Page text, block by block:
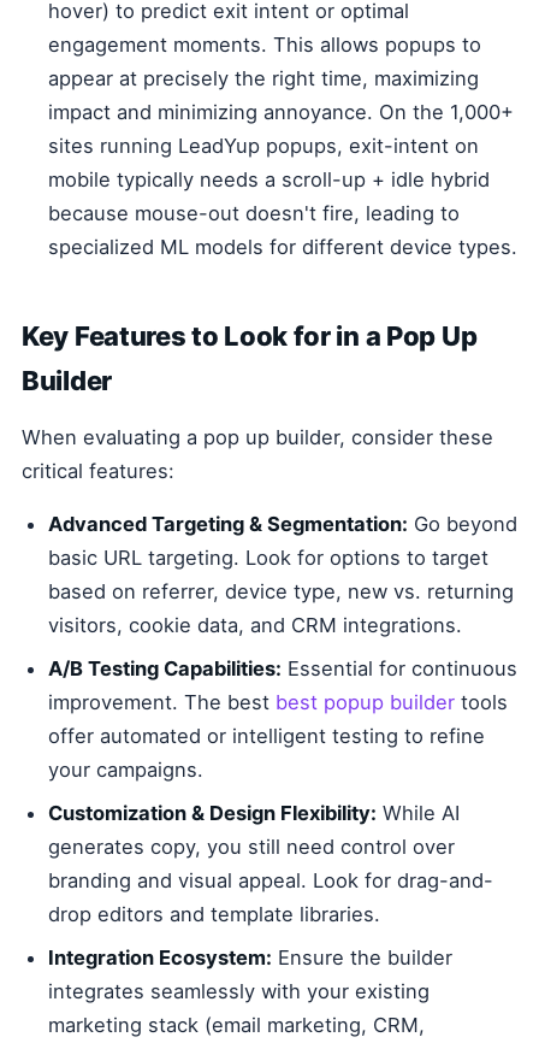
hover) to predict exit intent or optimal
engagement moments. This allows popups to
appear at precisely the right time, maximizing
impact and minimizing annoyance. On the 1,000+
sites running LeadYup popups, exit-intent on
mobile typically needs a scroll-up + idle hybrid
because mouse-out doesn't fire, leading to
specialized ML models for different device types.
Key Features to Look for in a Pop Up
Builder
When evaluating a pop up builder, consider these
critical features:
Advanced Targeting & Segmentation: Go beyond
basic URL targeting. Look for options to target
based on referrer, device type, new vs. returning
visitors, cookie data, and CRM integrations.
A/B Testing Capabilities: Essential for continuous
improvement. The best best popup builder tools
offer automated or intelligent testing to refine
your campaigns.
Customization & Design Flexibility: While AI
generates copy, you still need control over
branding and visual appeal. Look for drag-and-
drop editors and template libraries.
Integration Ecosystem: Ensure the builder
integrates seamlessly with your existing
marketing stack (email marketing, CRM,